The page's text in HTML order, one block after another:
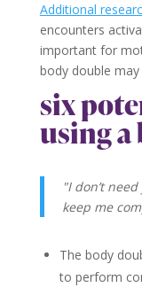
Additional
encounters
important for
body double
six
using a
"I don’t
keep me
The body
to perform